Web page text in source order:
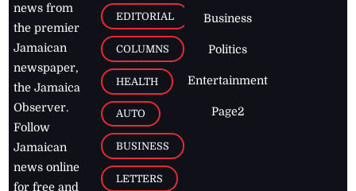
news from
the premier
Jamaican
newspaper,
the Jamaica
Observer.
Follow
Jamaican
news online
for free and
EDITORIAL
COLUMNS
HEALTH
AUTO
BUSINESS
LETTERS
Business
Politics
Entertainment
Page2